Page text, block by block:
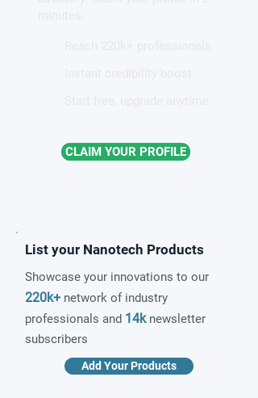
CLAIM YOUR PROFILE
List your Nanotech Products
Showcase your innovations to our
220k+ network of industry
professionals and 14knewsletter
subscribers
Add Your Products